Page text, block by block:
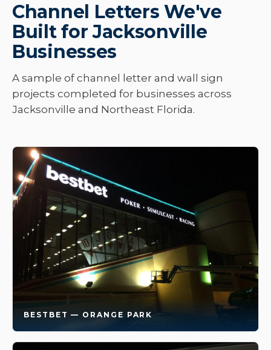
Channel Letters We've
Built for Jacksonville
Businesses
A sample of channel letter and wall sign
projects completed for businesses across
Jacksonville and Northeast Florida.
BESTBET — ORANGE PARK